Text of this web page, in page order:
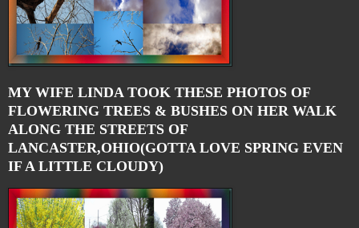
MY WIFE LINDA TOOK THESE PHOTOS OF
FLOWERING TREES & BUSHES ON HER WALK
ALONG THE STREETS OF
LANCASTER,OHIO(GOTTA LOVE SPRING EVEN
IF A LITTLE CLOUDY)